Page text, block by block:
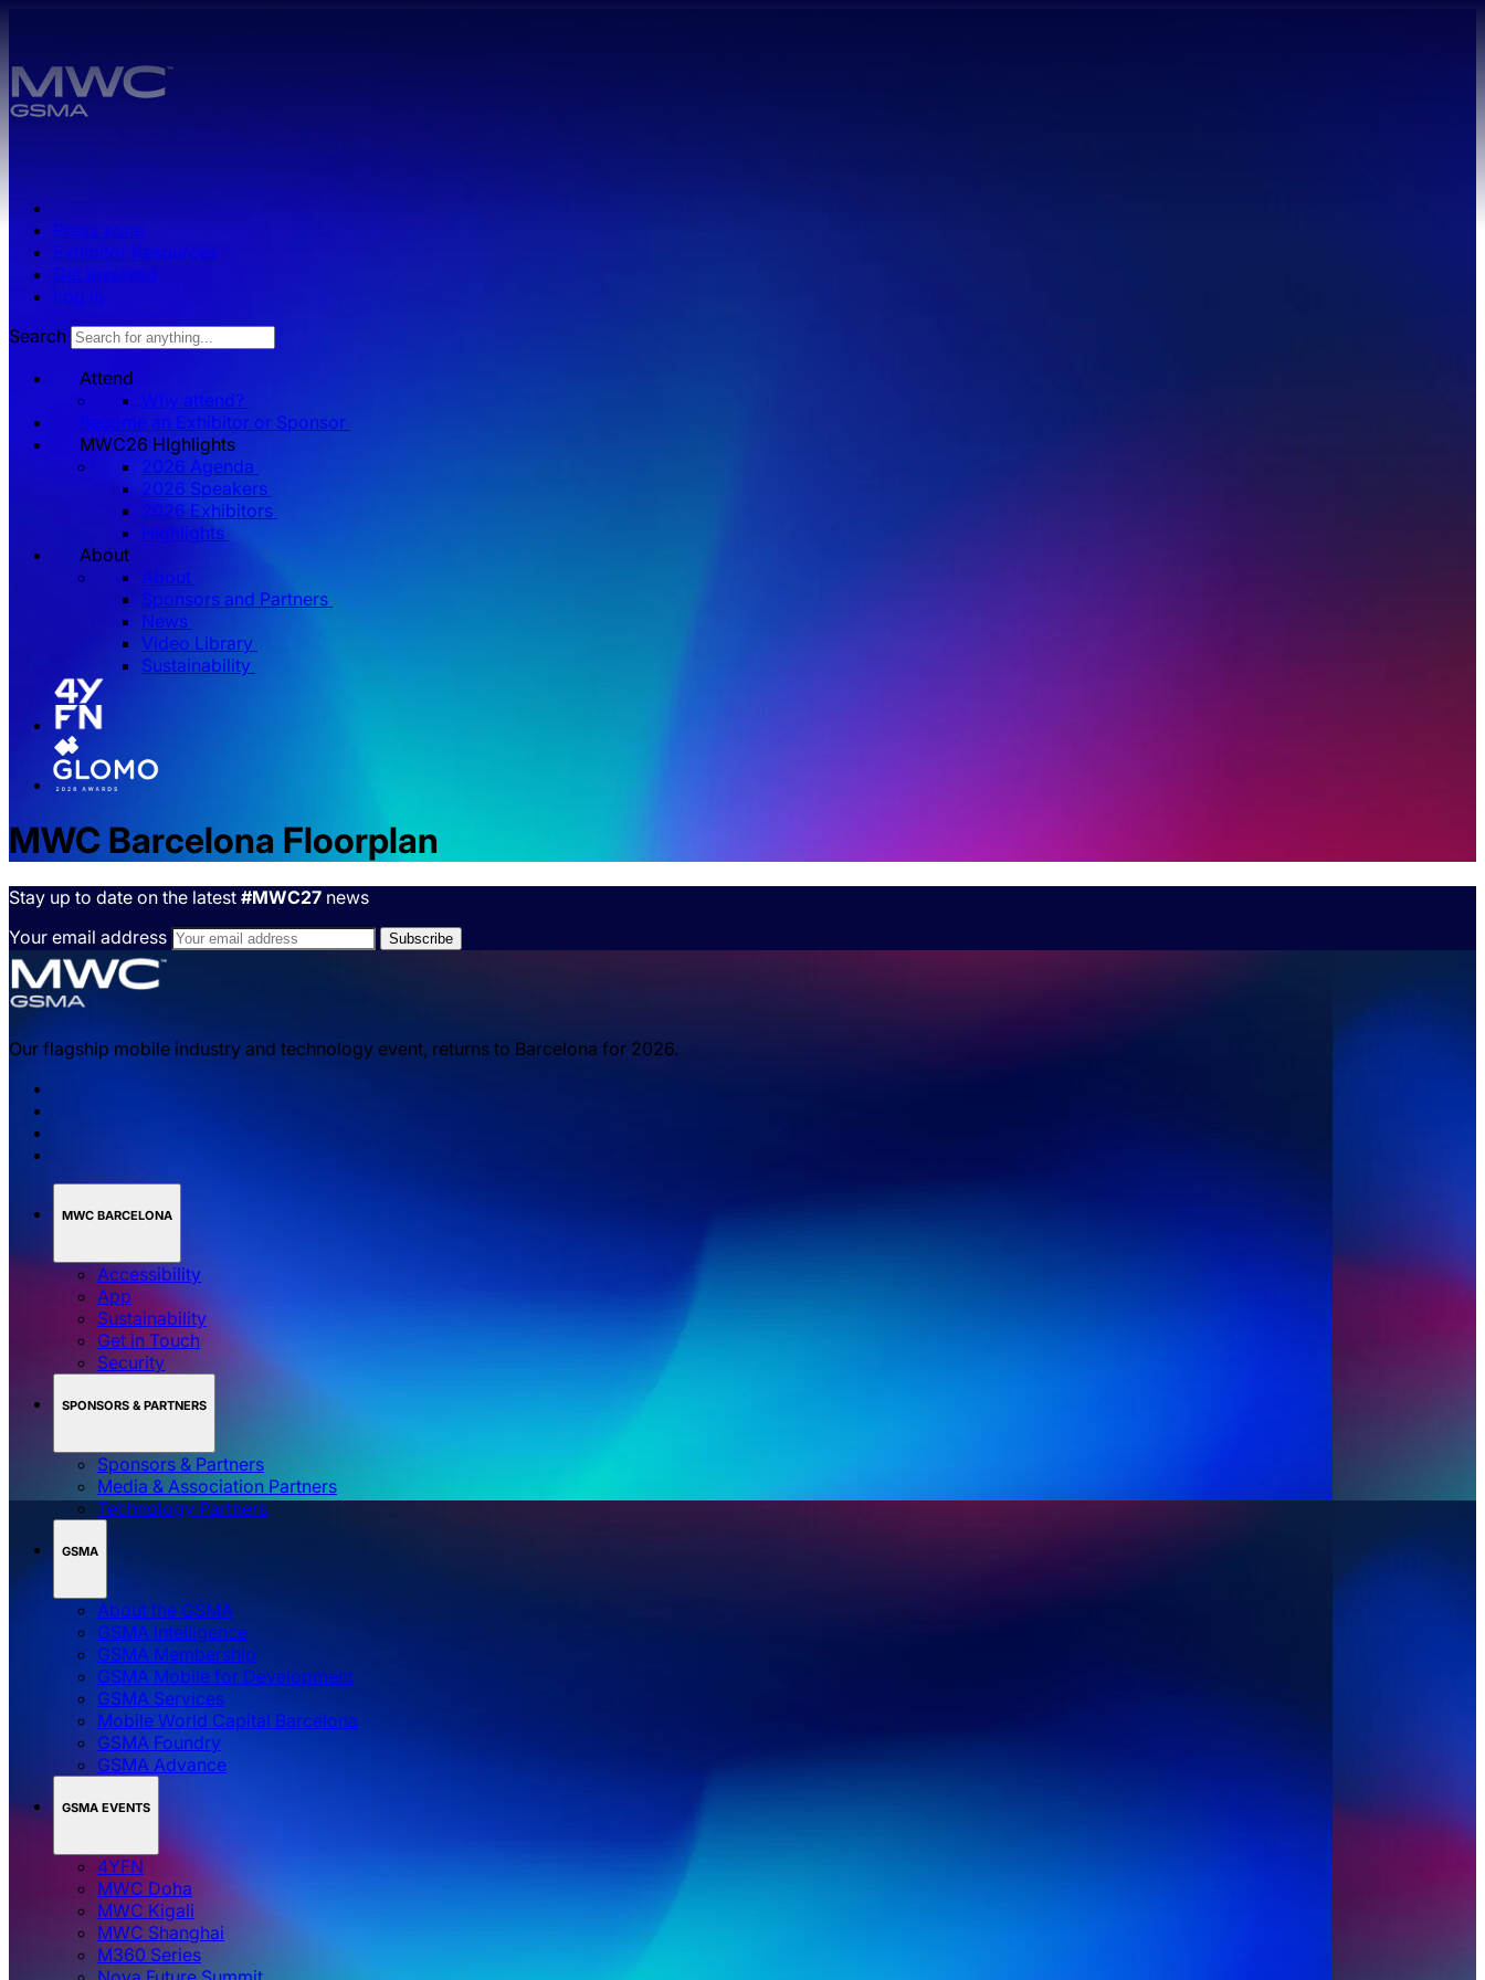
Press zone
Exhibitor Resources
Get Involved
Log in
Search
Attend
Why attend?
Become an Exhibitor or Sponsor
MWC26 HIghlights
2026 Agenda
2026 Speakers
2026 Exhibitors
Highlights
About
About
Sponsors and Partners
News
Video Library
Sustainability
MWC Barcelona Floorplan
Stay up to date on the latest #MWC27 news
Your email address
Our flagship mobile industry and technology event, returns to Barcelona for 2026.
MWC BARCELONA
Accessibility
App
Sustainability
Get in Touch
Security
SPONSORS & PARTNERS
Sponsors & Partners
Media & Association Partners
Technology Partners
GSMA
About the GSMA
GSMA Intelligence
GSMA Membership
GSMA Mobile for Development
GSMA Services
Mobile World Capital Barcelona
GSMA Foundry
GSMA Advance
GSMA EVENTS
4YFN
MWC Doha
MWC Kigali
MWC Shanghai
M360 Series